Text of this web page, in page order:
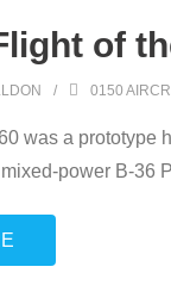
of
0150
was a prototype
power B-36